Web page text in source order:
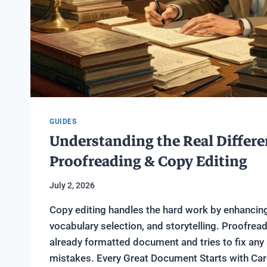
GUIDES
Understanding the Real
Proofreading & Copy Editing
July 2, 2026
Copy editing handles the hard work by
vocabulary selection, and storytelling.
already formatted document and tries to fix
mistakes. Every Great Document Starts with